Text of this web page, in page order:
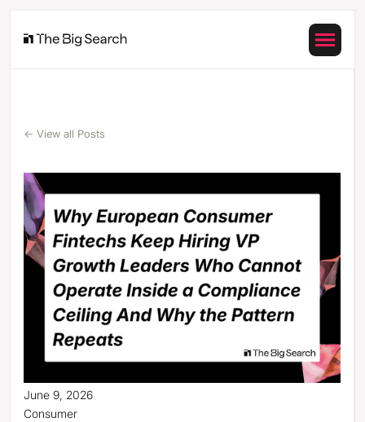
← View all Posts
June 9, 2026
Consumer